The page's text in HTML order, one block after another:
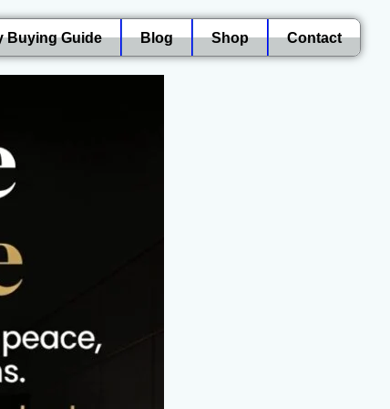
Buying Guide Blog Shop Contact